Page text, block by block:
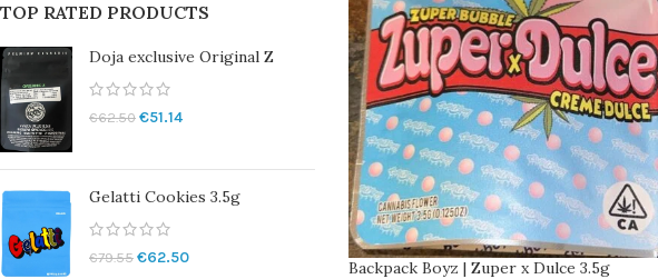
TOP RATED PRODUCTS
Doja exclusive Original Z
€62.50 €51.14
Gelatti Cookies 3.5g
€79.55 €62.50
Backpack Boyz | Zuper x Dulce 3.5g